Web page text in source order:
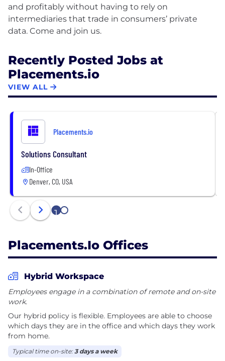
and profitably without having to rely on
intermediaries that trade in consumers’ private
Recently Posted Jobs at
Placements.io
VIEW ALL
Placements.io
Solutions Consultant
In-Office
Denver, CO, USA
1 2
Placements.io Offices
Hybrid Workspace
Employees engage in a combination of remote and on-site
work.
Our hybrid policy is flexible. Employees are able to choose
which days they are in the office and which days they work
from home.
Typical time on-site:3 days a week